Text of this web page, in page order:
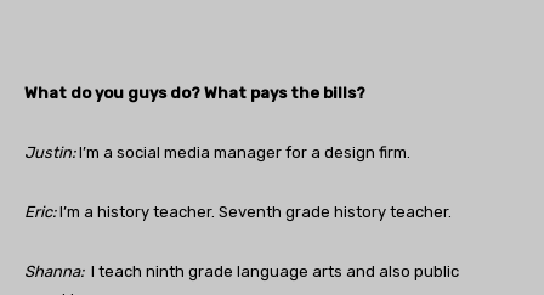
What do you guys do? What pays the bills?
Justin:I’m a social media manager for a design firm.
Eric:I’m a history teacher. Seventh grade history teacher.
Shanna: I teach ninth grade language arts and also public